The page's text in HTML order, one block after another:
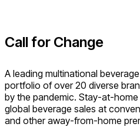
Call for Change
A leading multinational
portfolio of over 20 diverse
by the pandemic. Stay-at-
global beverage sales at
and other away-from-home